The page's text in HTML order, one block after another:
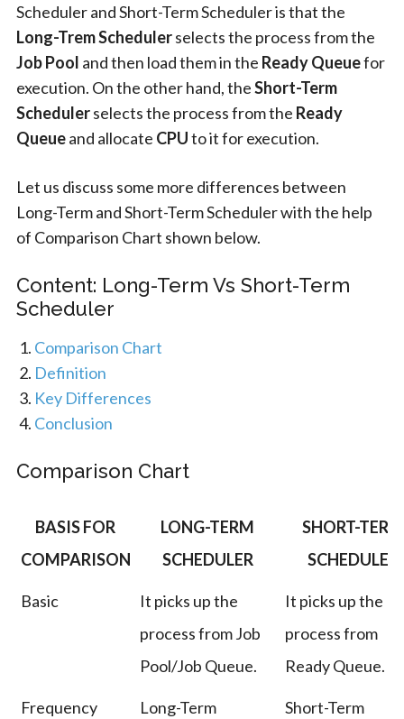
Scheduler and Short-Term Scheduler is that the
Long-Trem Schedulerselects the process from the
Job Pool and then load them in the Ready Queuefor
execution. On the other hand, theShort-Term
Schedulerselects the process from the Ready
Queueand allocate CPUto it for execution.
Let us discuss some more differences between
Long-Term and Short-Term Scheduler with the help
of Comparison Chart shown below.
Content: Long-Term Vs Short-Term
Scheduler
Comparison Chart
Definition
Key Differences
Conclusion
Comparison Chart
BASIS FOR
COMPARISON
LONG-TERM
SCHEDULER
SHORT-TERM
SCHEDULER
Basic
It picks up the
process from Job
Pool/Job Queue.
It picks up the
process from
Ready Queue.
Frequency
Long-Term
Short-Term